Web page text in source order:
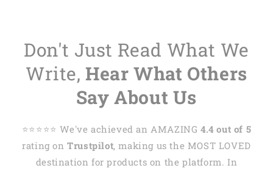
Don't Just Read What We
Write, Hear What Others
Say About Us
⭐️⭐️⭐️⭐️⭐️ We've achieved an AMAZING 4.4 out of 5
rating onTrustpilot, making us the MOST LOVED
destination for products on the platform. In